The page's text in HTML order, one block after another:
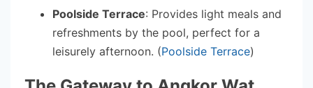
Poolside Terrace: Provides light meals and
refreshments by the pool, perfect for a
leisurely afternoon. (Poolside Terrace)